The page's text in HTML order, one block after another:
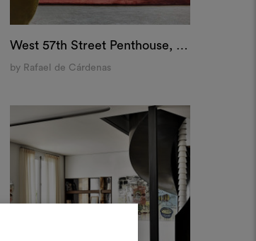
West 57th Street Penthouse, New York
by Rafael de Cárdenas